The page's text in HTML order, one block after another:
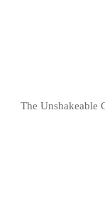
The Unshakeable